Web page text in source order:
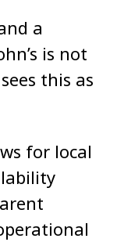
a
is not
this as
for local